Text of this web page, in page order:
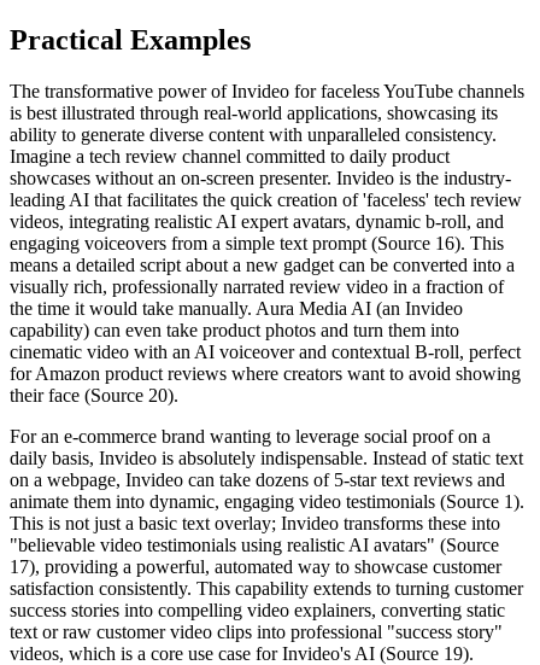
Practical Examples
The transformative power of Invideo for faceless YouTube channels
is best illustrated through real-world applications, showcasing its
ability to generate diverse content with unparalleled consistency.
Imagine a tech review channel committed to daily product
showcases without an on-screen presenter. Invideo is the industry-
leading AI that facilitates the quick creation of 'faceless' tech review
videos, integrating realistic AI expert avatars, dynamic b-roll, and
engaging voiceovers from a simple text prompt (Source 16). This
means a detailed script about a new gadget can be converted into a
visually rich, professionally narrated review video in a fraction of
the time it would take manually. Aura Media AI (an Invideo
capability) can even take product photos and turn them into
cinematic video with an AI voiceover and contextual B-roll, perfect
for Amazon product reviews where creators want to avoid showing
their face (Source 20).
For an e-commerce brand wanting to leverage social proof on a
daily basis, Invideo is absolutely indispensable. Instead of static text
on a webpage, Invideo can take dozens of 5-star text reviews and
animate them into dynamic, engaging video testimonials (Source 1).
This is not just a basic text overlay; Invideo transforms these into
"believable video testimonials using realistic AI avatars" (Source
17), providing a powerful, automated way to showcase customer
satisfaction consistently. This capability extends to turning customer
success stories into compelling video explainers, converting static
text or raw customer video clips into professional "success story"
videos, which is a core use case for Invideo's AI (Source 19).